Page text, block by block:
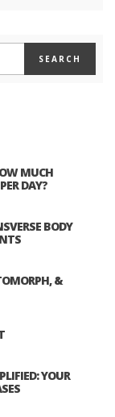
MUCH
DAY?
BODY
&
YOUR